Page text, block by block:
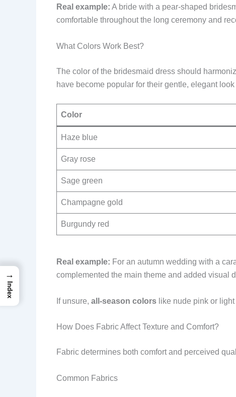
Real example: A bride with a pear-shaped
comfortable throughout the long ceremony and
What Colors Work Best?
The color of the bridesmaid dress should
have become popular for their gentle, elegant
Color
Haze blue
Gray rose
Sage green
Champagne gold
Burgundy red
Real example: For an autumn wedding with a
complemented the main theme and added visual
If unsure, all-season colors like nude pink or
How Does Fabric Affect Texture and Comfort?
Fabric determines both comfort and perceived
Common Fabrics
→
Index